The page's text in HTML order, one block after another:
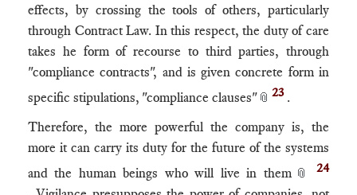
effects, by crossing the tools of others, particularly
through Contract Law. In this respect, the duty of care
takes he form of recourse to third parties, through
"compliance contracts", and is given concrete form in
specific stipulations, "compliance clauses" 📎 23 .
Therefore, the more powerful the company is, the
more it can carry its duty for the future of the systems
and the human beings who will live in them📎 24